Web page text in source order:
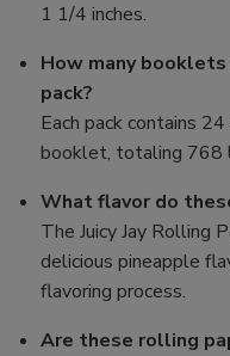
1 1/4 inches.
How many
pack?
Each pack contains
booklet, totaling 768
What flavor do
The Juicy Jay Rolling
delicious pineapple
flavoring process.
Are these rolling